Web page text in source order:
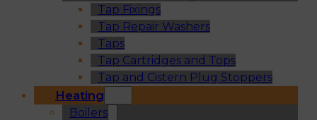
Tap Fixings
Tap Repair Washers
Taps
Tap Cartridges and Tops
Tap and Cistern Plug Stoppers
Heating
Boilers